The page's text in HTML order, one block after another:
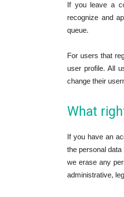
If you leave a
recognize and
queue.
For users that
user profile. All
change their
What
If you have an
the personal
we erase any
administrative,